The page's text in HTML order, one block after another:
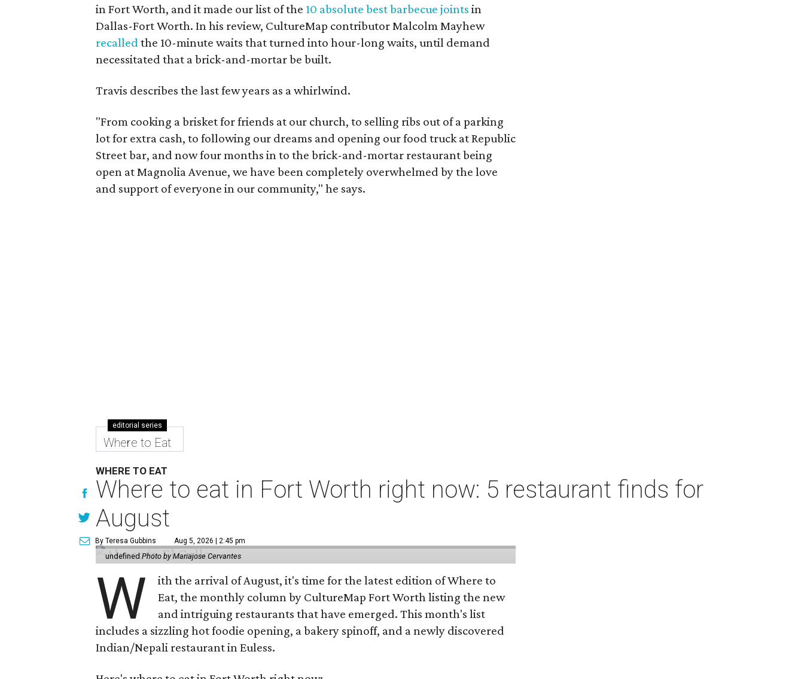
in Fort Worth, and it made our list of the 10 absolute best barbecue joints in
Dallas-Fort Worth. In his review, CultureMap contributor Malcolm Mayhew
recalled the 10-minute waits that turned into hour-long waits, until demand
necessitated that a brick-and-mortar be built.
Travis describes the last few years as a whirlwind.
"From cooking a brisket for friends at our church, to selling ribs out of a parking
lot for extra cash, to following our dreams and opening our food truck at Republic
Street bar, and now four months in to the brick-and-mortar restaurant being
open at Magnolia Avenue, we have been completely overwhelmed by the love
and support of everyone in our community," he says.
editorial series
Where to Eat
WHERE TO EAT
Where to eat in Fort Worth right now: 5 restaurant finds for
August
By Teresa Gubbins Aug 5, 2026 | 2:45 pm
undefinedPhoto by Mariajose Cervantes
W
ith the arrival of August, it's time for the latest edition of Where to
Eat, the monthly column by CultureMap Fort Worth listing the new
and intriguing restaurants that have emerged. This month's list
includes a sizzling hot foodie opening, a bakery spinoff, and a newly discovered
Indian/Nepali restaurant in Euless.